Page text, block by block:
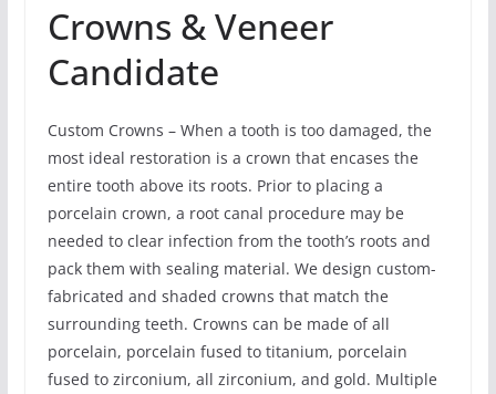
Crowns & Veneer
Candidate
Custom Crowns – When a tooth is too damaged, the
most ideal restoration is a crown that encases the
entire tooth above its roots. Prior to placing a
porcelain crown, a root canal procedure may be
needed to clear infection from the tooth’s roots and
pack them with sealing material. We design custom-
fabricated and shaded crowns that match the
surrounding teeth. Crowns can be made of all
porcelain, porcelain fused to titanium, porcelain
fused to zirconium, all zirconium, and gold. Multiple